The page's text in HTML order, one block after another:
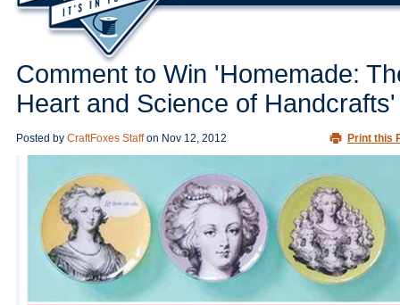
Comment to Win 'Homemade:
Heart and Science of Handcrafts'
Posted by CraftFoxes Staffon Nov 12, 2012 Print this